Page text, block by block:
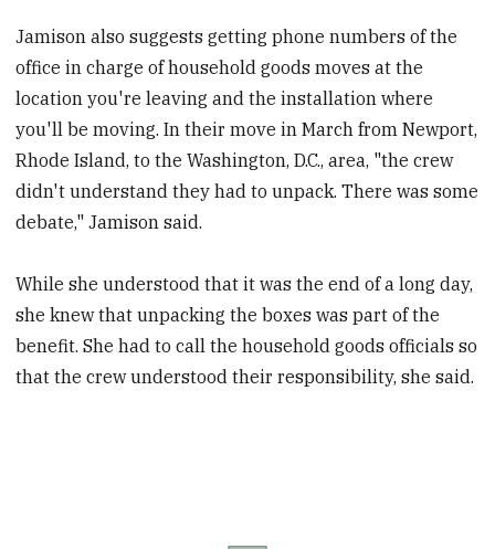
Jamison also suggests getting phone numbers of the
office in charge of household goods moves at the
location you're leaving and the installation where
you'll be moving. In their move in March from Newport,
Rhode Island, to the Washington, D.C., area, "the crew
didn't understand they had to unpack. There was some
debate," Jamison said.
While she understood that it was the end of a long day,
she knew that unpacking the boxes was part of the
benefit. She had to call the household goods officials so
that the crew understood their responsibility, she said.